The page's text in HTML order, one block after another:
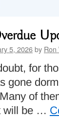
5, 2026by Ron
for
gone
of
will be …